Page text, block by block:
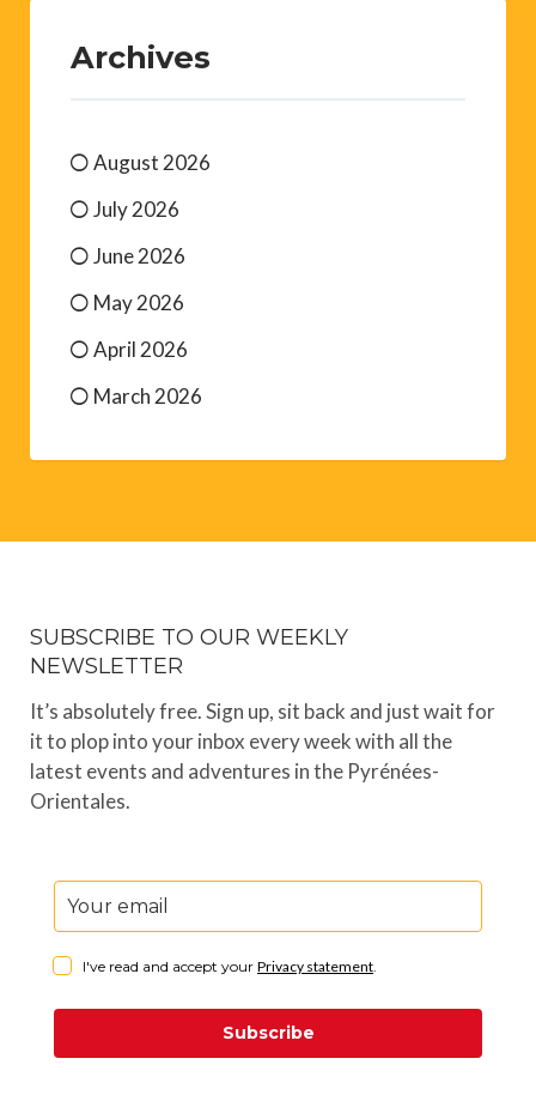
Archives
August 2026
July 2026
June 2026
May 2026
April 2026
March 2026
SUBSCRIBE TO OUR WEEKLY
NEWSLETTER
It’s absolutely free. Sign up, sit back and just wait for
it to plop into your inbox every week with all the
latest events and adventures in the Pyrénées-
Orientales.
I've read and accept your Privacy statement.
Subscribe